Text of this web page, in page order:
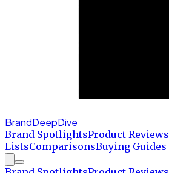
BrandDeepDive
Brand SpotlightsProduct Reviews
ListsComparisonsBuying Guides